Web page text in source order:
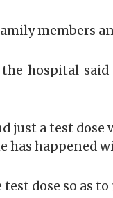
members
hospital
just a test
has happened
test dose so as